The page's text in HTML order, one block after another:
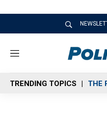
M
n
u
TRENDING TOPICS THE